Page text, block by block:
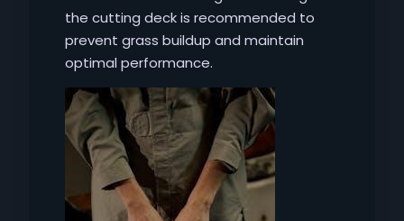
the cutting deck is recommended to
prevent grass buildup and maintain
optimal performance.